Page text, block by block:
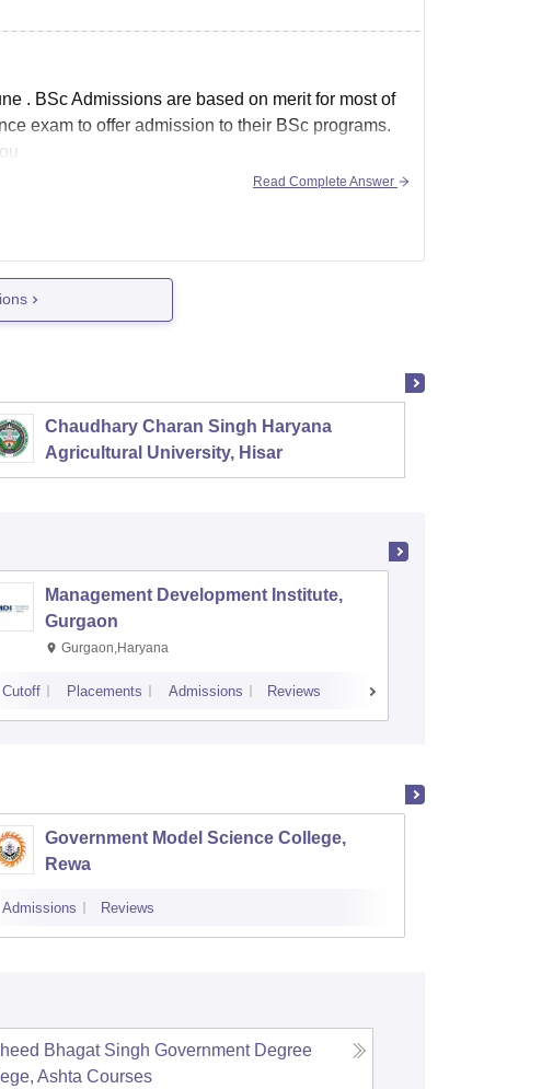
. BSc Admissions are based on merit for most of
exam to offer admission to their BSc programs.
Read Complete Answer
Chaudhary Charan Singh Haryana
Agricultural University, Hisar
Management Development Institute,
Gurgaon
Gurgaon,Haryana
Cutoff Placements Admissions Reviews
Government Model Science College,
Rewa
Admissions Reviews
Bhagat Singh Government Degree
Ashta Courses